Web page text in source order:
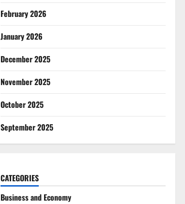
February 2026
January 2026
December 2025
November 2025
October 2025
September 2025
CATEGORIES
Business and Economy